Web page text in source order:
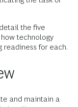
the five
technology
readiness for each.
and maintain a